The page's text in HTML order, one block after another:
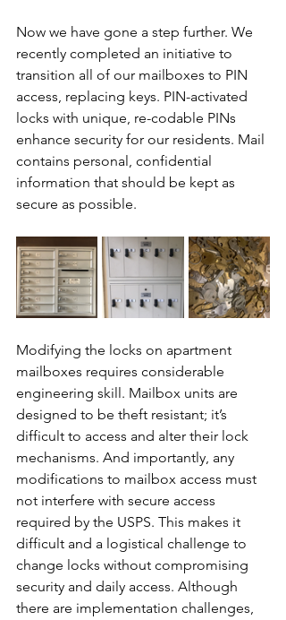
Now we have gone a step further. We
recently completed an initiative to
transition all of our mailboxes to PIN
access, replacing keys. PIN-activated
locks with unique, re-codable PINs
enhance security for our residents. Mail
contains personal, confidential
information that should be kept as
secure as possible.
Modifying the locks on apartment
mailboxes requires considerable
engineering skill. Mailbox units are
designed to be theft resistant; it’s
difficult to access and alter their lock
mechanisms. And importantly, any
modifications to mailbox access must
not interfere with secure access
required by the USPS. This makes it
difficult and a logistical challenge to
change locks without compromising
security and daily access. Although
there are implementation challenges,